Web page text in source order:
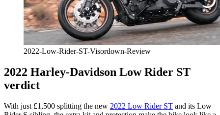
2022-Low-Rider-ST-Visordown-Review
2022 Harley-Davidson Low Rider ST
verdict
With just £1,500 splitting the new 2022 Low Rider ST and its Low